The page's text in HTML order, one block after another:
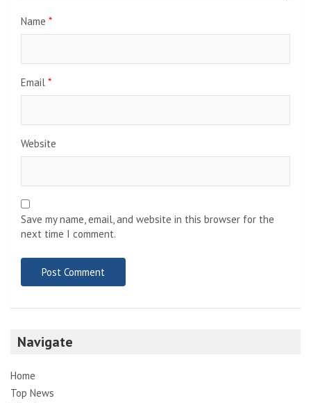
Name *
Email *
Website
Save my name, email, and website in this browser for the
next time I comment.
Navigate
Home
Top News